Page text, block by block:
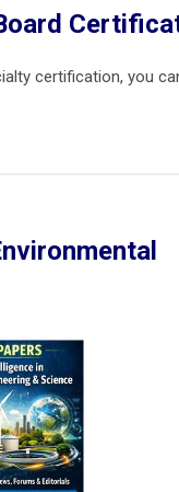
certification, you